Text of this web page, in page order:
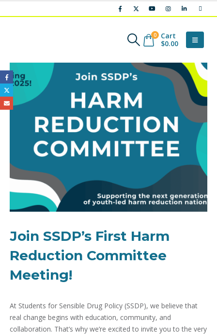
0
Cart
$0.00
Join SSDP’s First Harm
Reduction Committee
Meeting!
At Students for Sensible Drug Policy (SSDP), we believe that
real change begins with education, community, and
collaboration. That’s why we’re excited to invite you to the very